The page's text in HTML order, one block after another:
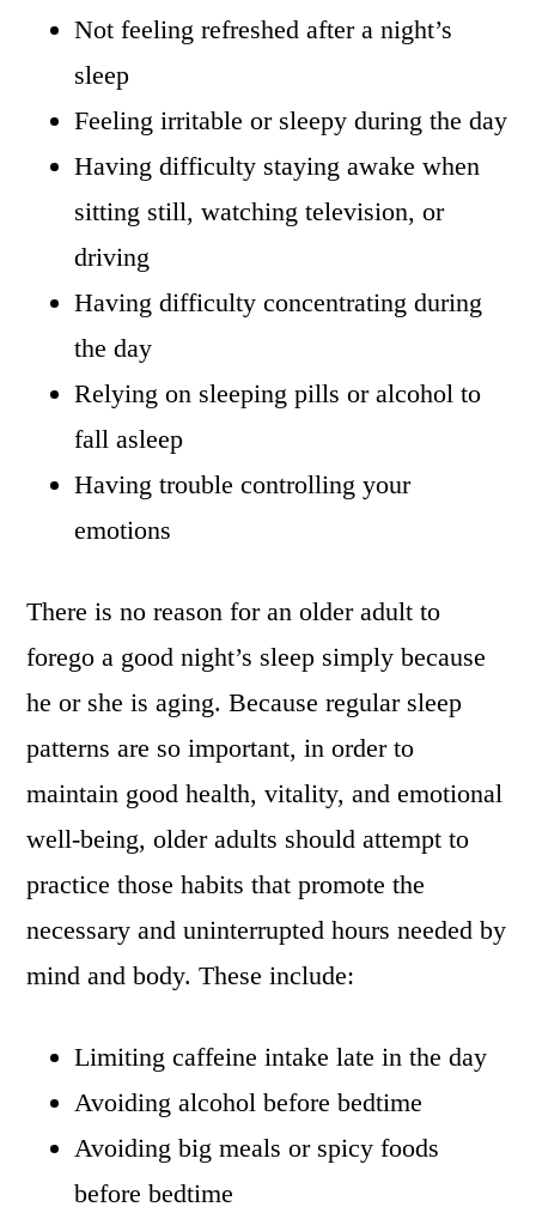
Not feeling refreshed after a night’s
sleep
Feeling irritable or sleepy during the day
Having difficulty staying awake when
sitting still, watching television, or
driving
Having difficulty concentrating during
the day
Relying on sleeping pills or alcohol to
fall asleep
Having trouble controlling your
emotions
There is no reason for an older adult to
forego a good night’s sleep simply because
he or she is aging. Because regular sleep
patterns are so important, in order to
maintain good health, vitality, and emotional
well-being, older adults should attempt to
practice those habits that promote the
necessary and uninterrupted hours needed by
mind and body. These include:
Limiting caffeine intake late in the day
Avoiding alcohol before bedtime
Avoiding big meals or spicy foods
before bedtime